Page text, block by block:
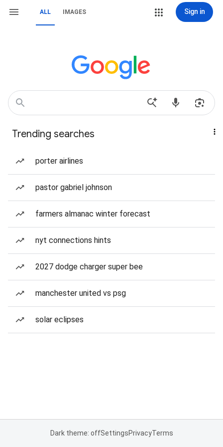
ALL IMAGES Sign in
Trending searches
porter airlines
pastor gabriel johnson
farmers almanac winter forecast
nyt connections hints
2027 dodge charger super bee
manchester united vs psg
solar eclipses
Dark theme: offSettingsPrivacyTerms